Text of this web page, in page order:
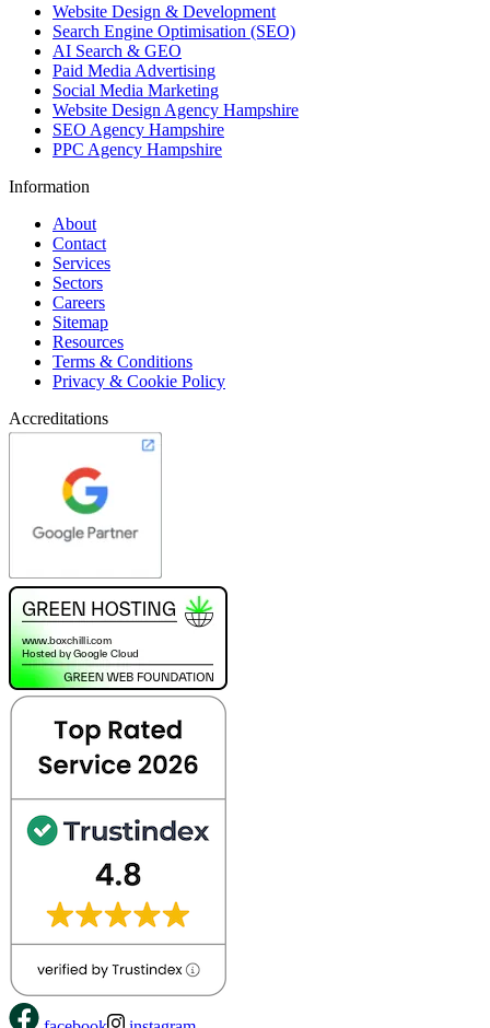
Website Design & Development
Search Engine Optimisation (SEO)
AI Search & GEO
Paid Media Advertising
Social Media Marketing
Website Design Agency Hampshire
SEO Agency Hampshire
PPC Agency Hampshire
Information
About
Contact
Services
Sectors
Careers
Sitemap
Resources
Terms & Conditions
Privacy & Cookie Policy
Accreditations